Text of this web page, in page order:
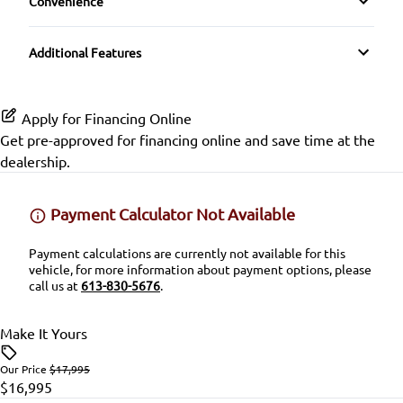
Rear Parking Aid
Rear Window Defrost
Side Air Bag
Tire Pressure Monitor
Traction Control
GPS Navigation
Keyless Entry
Lumbar Support
Power Door Locks
Satellite Radio
SiriusXM Radio
Pass-Through Rear Seat
Passenger Adjustable Lumbar
Seat Memory
Split Rear Seat
Driver Illuminated Vanity Mirror
Passenger Illuminated Visor Mirror
Additional Features
Apply for Financing Online
Get pre-approved for financing online and save time at the
dealership.
Payment Calculator Not Available
Payment calculations are currently not available for this
vehicle, for more information about payment options, please
call us at613-830-5676.
Make It Yours
Our Price $17,995
$16,995